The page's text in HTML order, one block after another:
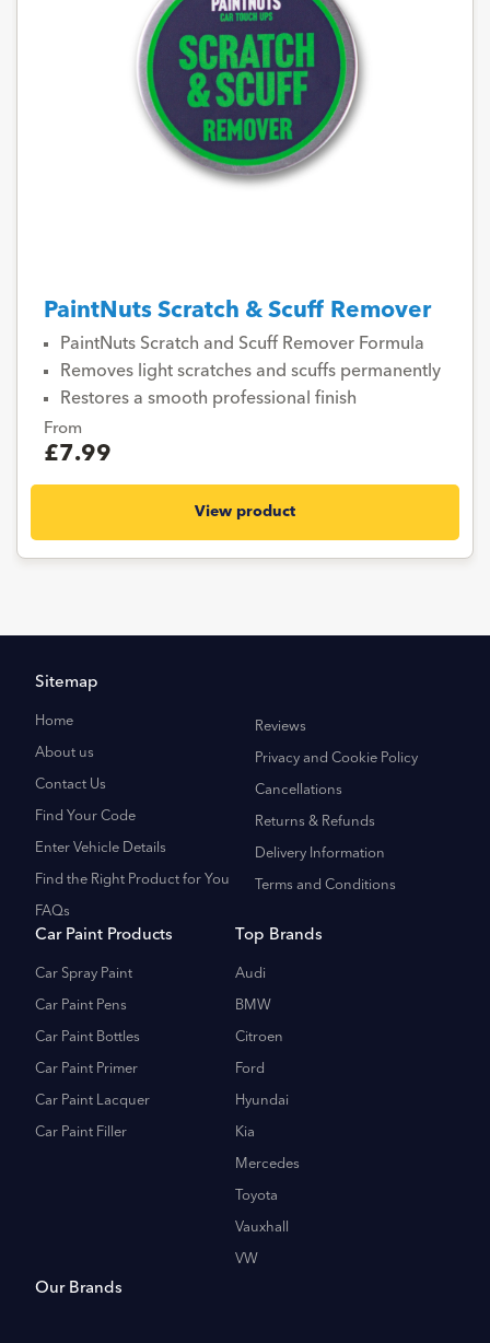
PaintNuts Scratch & Scuff Remover
PaintNuts Scratch and Scuff Remover Formula
Removes light scratches and scuffs permanently
Restores a smooth professional finish
From
£7.99
View product
Sitemap
Home
About us
Contact Us
Find Your Code
Enter Vehicle Details
Find the Right Product for You
FAQs
Reviews
Privacy and Cookie Policy
Cancellations
Returns & Refunds
Delivery Information
Terms and Conditions
Car Paint Products
Car Spray Paint
Car Paint Pens
Car Paint Bottles
Car Paint Primer
Car Paint Lacquer
Car Paint Filler
Top Brands
Audi
BMW
Citroen
Ford
Hyundai
Kia
Mercedes
Toyota
Vauxhall
VW
Our Brands